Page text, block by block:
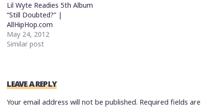
Lil Wyte Readies 5th Album
“Still Doubted?” |
AllHipHop.com
May 24, 2012
Similar post
LEAVE A REPLY
Your email address will not be published. Required fields are